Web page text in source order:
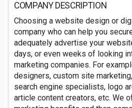
COMPANY DESCRIPTION
Choosing a website design or
company who can help you
adequately advertise your
days, or even weeks of looking
marketing companies. For
designers, custom site
search engine specialists, logo
article content creators, etc. We